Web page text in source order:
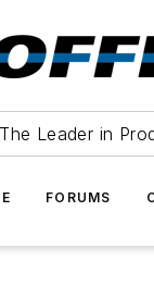
The Leader in
FORUMS